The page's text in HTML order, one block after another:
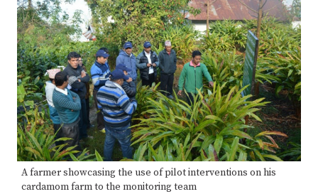
A farmer showcasing the use of pilot interventions on his
cardamom farm to the monitoring team